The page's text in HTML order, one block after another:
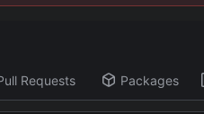
Requests Packages